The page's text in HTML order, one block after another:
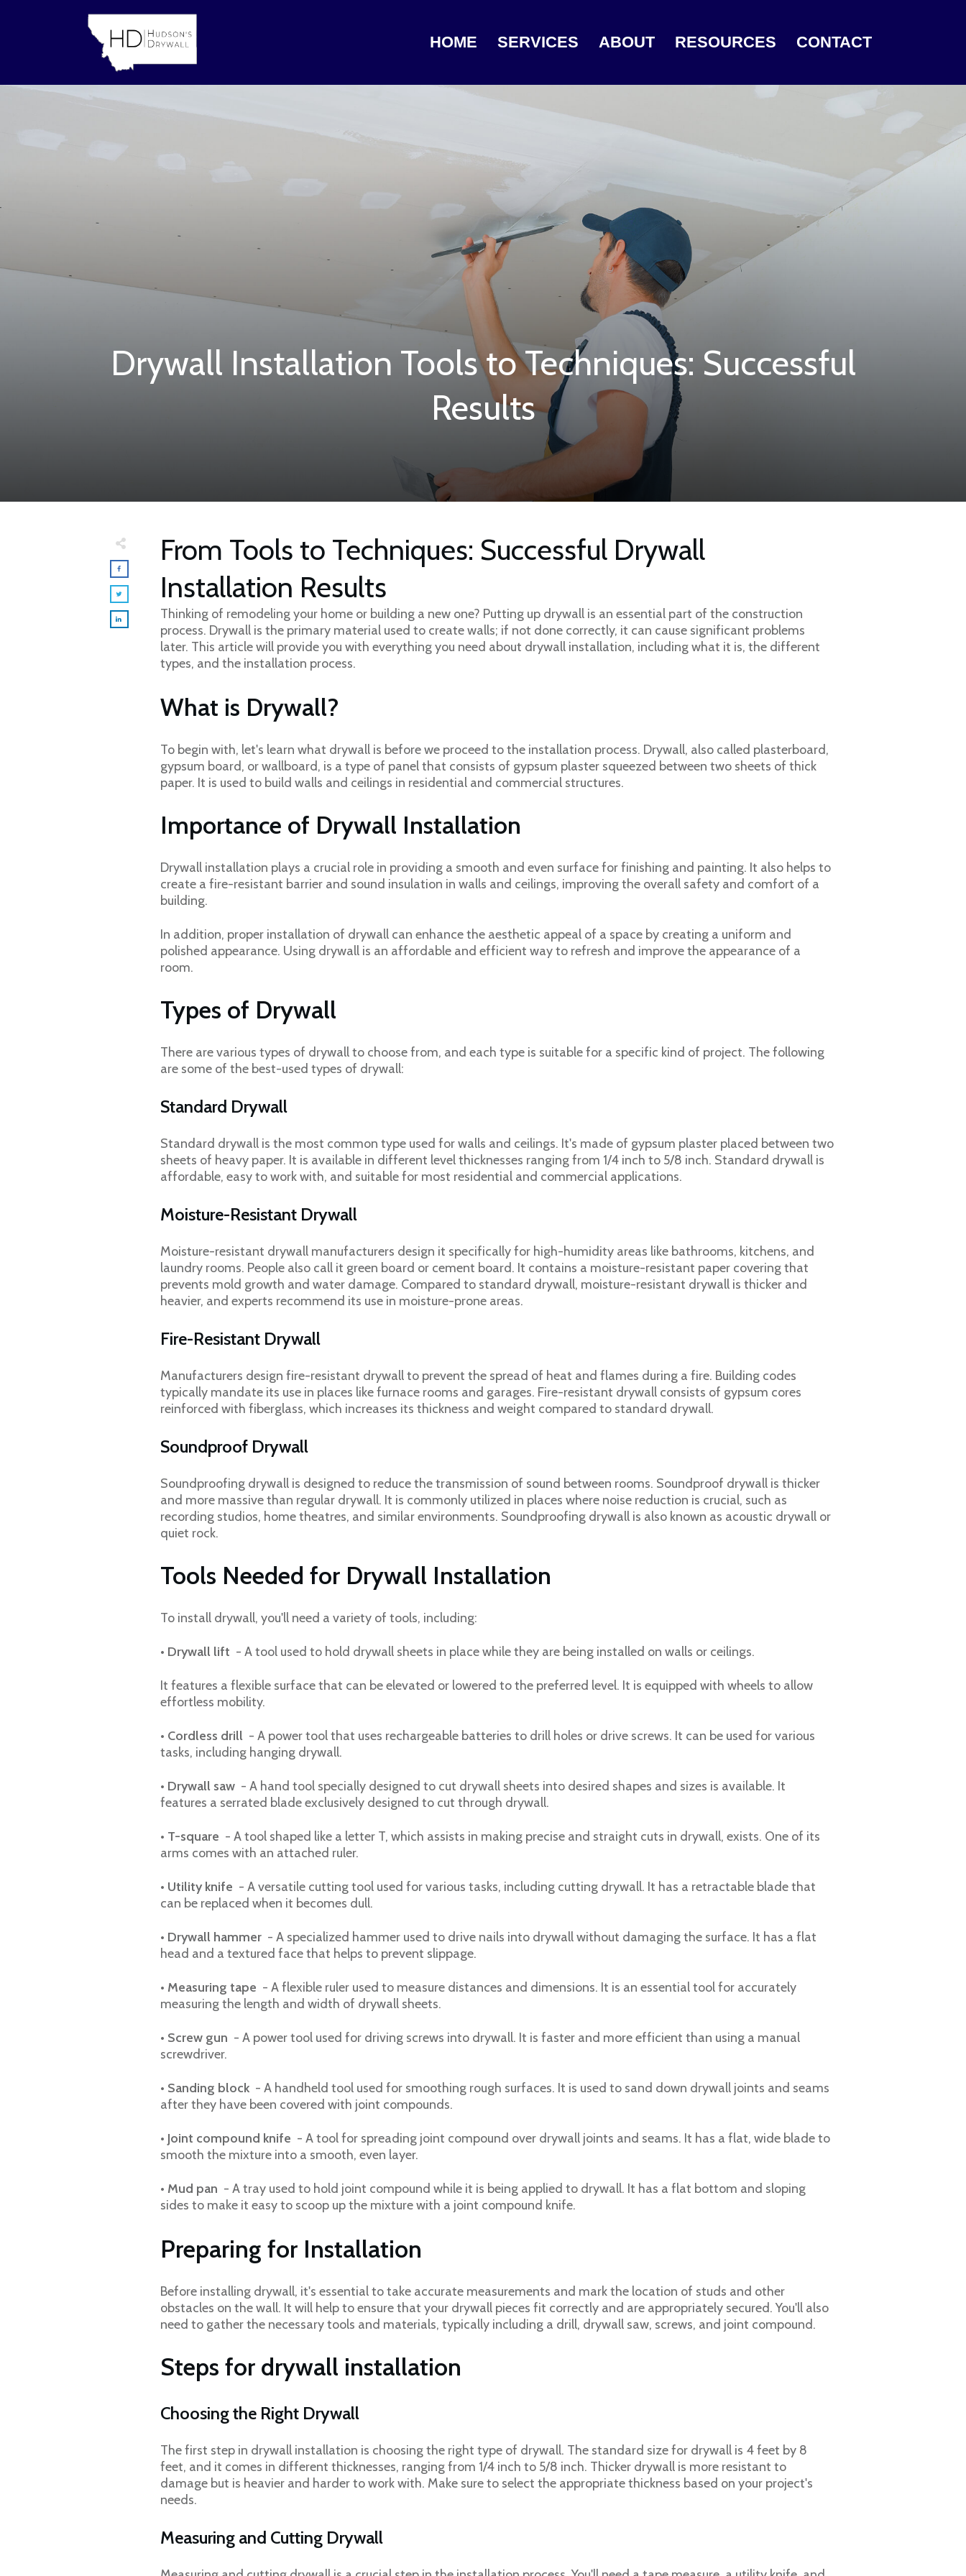
HOME SERVICES ABOUT RESOURCES CONTACT
Drywall Installation Tools to Techniques: Successful
Results
From Tools to Techniques: Successful Drywall
Installation Results
Thinking of remodeling your home or building a new one? Putting up drywall is an essential part of the construction
process. Drywall is the primary material used to create walls; if not done correctly, it can cause significant problems
later. This article will provide you with everything you need about drywall installation, including what it is, the different
types, and the installation process.
What is Drywall?
To begin with, let's learn what drywall is before we proceed to the installation process. Drywall, also called plasterboard,
gypsum board, or wallboard, is a type of panel that consists of gypsum plaster squeezed between two sheets of thick
paper. It is used to build walls and ceilings in residential and commercial structures.
Importance of Drywall Installation
Drywall installation plays a crucial role in providing a smooth and even surface for finishing and painting. It also helps to
create a fire-resistant barrier and sound insulation in walls and ceilings, improving the overall safety and comfort of a
building.
In addition, proper installation of drywall can enhance the aesthetic appeal of a space by creating a uniform and
polished appearance. Using drywall is an affordable and efficient way to refresh and improve the appearance of a
room.
Types of Drywall
There are various types of drywall to choose from, and each type is suitable for a specific kind of project. The following
are some of the best-used types of drywall:
Standard Drywall
Standard drywall is the most common type used for walls and ceilings. It's made of gypsum plaster placed between two
sheets of heavy paper. It is available in different level thicknesses ranging from 1/4 inch to 5/8 inch. Standard drywall is
affordable, easy to work with, and suitable for most residential and commercial applications.
Moisture-Resistant Drywall
Moisture-resistant drywall manufacturers design it specifically for high-humidity areas like bathrooms, kitchens, and
laundry rooms. People also call it green board or cement board. It contains a moisture-resistant paper covering that
prevents mold growth and water damage. Compared to standard drywall, moisture-resistant drywall is thicker and
heavier, and experts recommend its use in moisture-prone areas.
Fire-Resistant Drywall
Manufacturers design fire-resistant drywall to prevent the spread of heat and flames during a fire. Building codes
typically mandate its use in places like furnace rooms and garages. Fire-resistant drywall consists of gypsum cores
reinforced with fiberglass, which increases its thickness and weight compared to standard drywall.
Soundproof Drywall
Soundproofing drywall is designed to reduce the transmission of sound between rooms. Soundproof drywall is thicker
and more massive than regular drywall. It is commonly utilized in places where noise reduction is crucial, such as
recording studios, home theatres, and similar environments. Soundproofing drywall is also known as acoustic drywall or
quiet rock.
Tools Needed for Drywall Installation
To install drywall, you'll need a variety of tools, including:
• Drywall lift - A tool used to hold drywall sheets in place while they are being installed on walls or ceilings.
It features a flexible surface that can be elevated or lowered to the preferred level. It is equipped with wheels to allow
effortless mobility.
• Cordless drill - A power tool that uses rechargeable batteries to drill holes or drive screws. It can be used for various
tasks, including hanging drywall.
• Drywall saw - A hand tool specially designed to cut drywall sheets into desired shapes and sizes is available. It
features a serrated blade exclusively designed to cut through drywall.
• T-square - A tool shaped like a letter T, which assists in making precise and straight cuts in drywall, exists. One of its
arms comes with an attached ruler.
• Utility knife - A versatile cutting tool used for various tasks, including cutting drywall. It has a retractable blade that
can be replaced when it becomes dull.
• Drywall hammer - A specialized hammer used to drive nails into drywall without damaging the surface. It has a flat
head and a textured face that helps to prevent slippage.
• Measuring tape - A flexible ruler used to measure distances and dimensions. It is an essential tool for accurately
measuring the length and width of drywall sheets.
• Screw gun - A power tool used for driving screws into drywall. It is faster and more efficient than using a manual
screwdriver.
• Sanding block - A handheld tool used for smoothing rough surfaces. It is used to sand down drywall joints and seams
after they have been covered with joint compounds.
• Joint compound knife - A tool for spreading joint compound over drywall joints and seams. It has a flat, wide blade to
smooth the mixture into a smooth, even layer.
• Mud pan - A tray used to hold joint compound while it is being applied to drywall. It has a flat bottom and sloping
sides to make it easy to scoop up the mixture with a joint compound knife.
Preparing for Installation
Before installing drywall, it's essential to take accurate measurements and mark the location of studs and other
obstacles on the wall. It will help to ensure that your drywall pieces fit correctly and are appropriately secured. You'll also
need to gather the necessary tools and materials, typically including a drill, drywall saw, screws, and joint compound.
Steps for drywall installation
Choosing the Right Drywall
The first step in drywall installation is choosing the right type of drywall. The standard size for drywall is 4 feet by 8
feet, and it comes in different thicknesses, ranging from 1/4 inch to 5/8 inch. Thicker drywall is more resistant to
damage but is heavier and harder to work with. Make sure to select the appropriate thickness based on your project's
needs.
Measuring and Cutting Drywall